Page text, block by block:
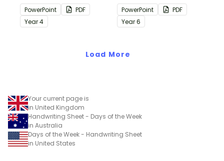
containing editing
passages with answers.
PowerPoint
PDF
Year4
containing editing
passages with answers.
PowerPoint
PDF
Year6
Load More
Your current page is
in United Kingdom
Handwriting Sheet - Days of the Week
in Australia
Days of the Week - Handwriting Sheet
in United States